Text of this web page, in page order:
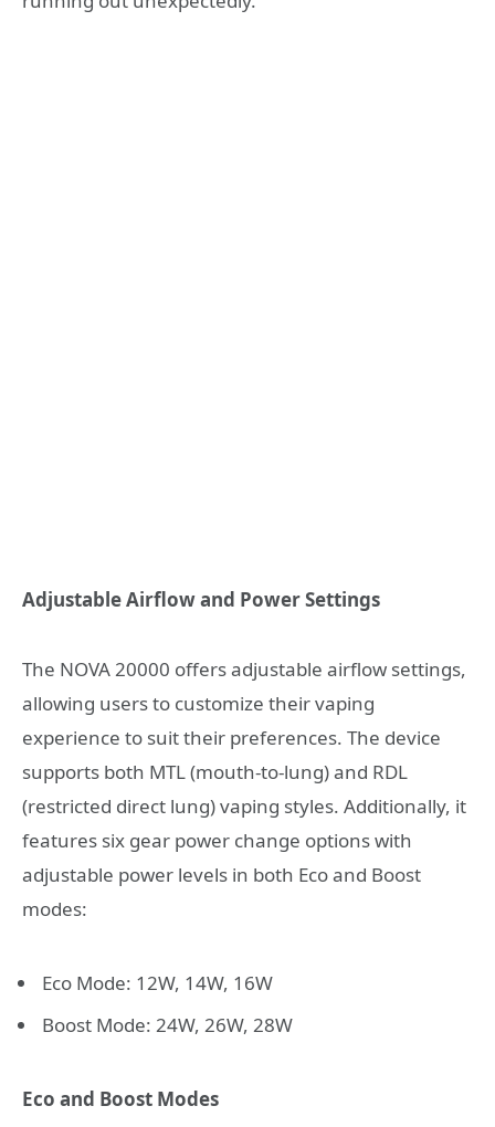
Adjustable Airflow and Power Settings
The NOVA 20000 offers adjustable airflow settings,
allowing users to customize their vaping
experience to suit their preferences. The device
supports both MTL (mouth-to-lung) and RDL
(restricted direct lung) vaping styles. Additionally, it
features six gear power change options with
adjustable power levels in both Eco and Boost
modes:
Eco Mode: 12W, 14W, 16W
Boost Mode: 24W, 26W, 28W
Eco and Boost Modes